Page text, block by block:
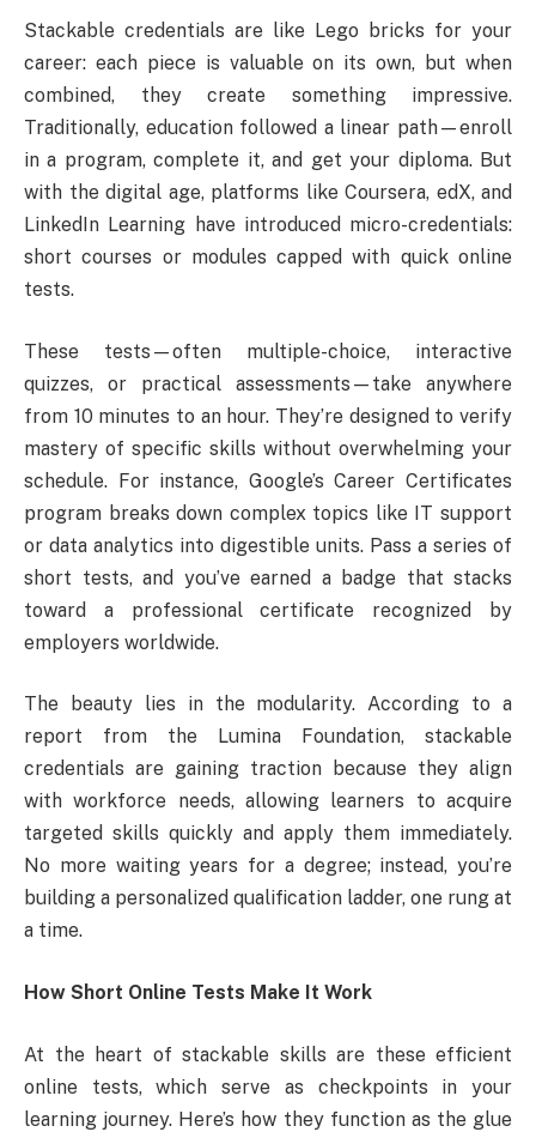
Stackable credentials are like Lego bricks for your
career: each piece is valuable on its own, but when
combined, they create something impressive.
Traditionally, education followed a linear path—enroll
in a program, complete it, and get your diploma. But
with the digital age, platforms like Coursera, edX, and
LinkedIn Learning have introduced micro-credentials:
short courses or modules capped with quick online
tests.
These tests—often multiple-choice, interactive
quizzes, or practical assessments—take anywhere
from 10 minutes to an hour. They’re designed to verify
mastery of specific skills without overwhelming your
schedule. For instance, Google’s Career Certificates
program breaks down complex topics like IT support
or data analytics into digestible units. Pass a series of
short tests, and you’ve earned a badge that stacks
toward a professional certificate recognized by
employers worldwide.
The beauty lies in the modularity. According to a
report from the Lumina Foundation, stackable
credentials are gaining traction because they align
with workforce needs, allowing learners to acquire
targeted skills quickly and apply them immediately.
No more waiting years for a degree; instead, you’re
building a personalized qualification ladder, one rung at
a time.
How Short Online Tests Make It Work
At the heart of stackable skills are these efficient
online tests, which serve as checkpoints in your
learning journey. Here’s how they function as the glue